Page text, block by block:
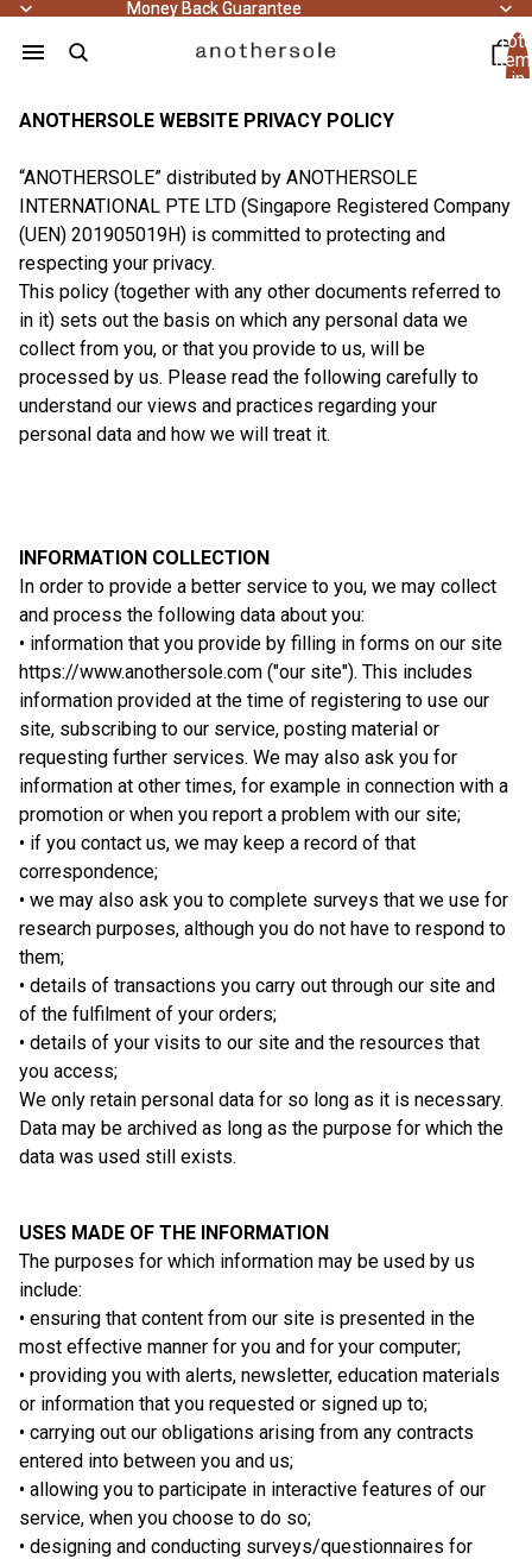
Money Back Guarantee
Money Back Guarantee
in
ANOTHERSOLE WEBSITE PRIVACY POLICY
“ANOTHERSOLE” distributed by ANOTHERSOLE
INTERNATIONAL PTE LTD (Singapore Registered Company
(UEN) 201905019H) is committed to protecting and
respecting your privacy.
This policy (together with any other documents referred to
in it) sets out the basis on which any personal data we
collect from you, or that you provide to us, will be
processed by us. Please read the following carefully to
understand our views and practices regarding your
personal data and how we will treat it.
INFORMATION COLLECTION
In order to provide a better service to you, we may collect
and process the following data about you:
• information that you provide by filling in forms on our site
https://www.anothersole.com ("our site"). This includes
information provided at the time of registering to use our
site, subscribing to our service, posting material or
requesting further services. We may also ask you for
information at other times, for example in connection with a
promotion or when you report a problem with our site;
• if you contact us, we may keep a record of that
correspondence;
• we may also ask you to complete surveys that we use for
research purposes, although you do not have to respond to
them;
• details of transactions you carry out through our site and
of the fulfilment of your orders;
• details of your visits to our site and the resources that
you access;
We only retain personal data for so long as it is necessary.
Data may be archived as long as the purpose for which the
data was used still exists.
USES MADE OF THE INFORMATION
The purposes for which information may be used by us
include:
• ensuring that content from our site is presented in the
most effective manner for you and for your computer;
• providing you with alerts, newsletter, education materials
or information that you requested or signed up to;
• carrying out our obligations arising from any contracts
entered into between you and us;
• allowing you to participate in interactive features of our
service, when you choose to do so;
• designing and conducting surveys/questionnaires for